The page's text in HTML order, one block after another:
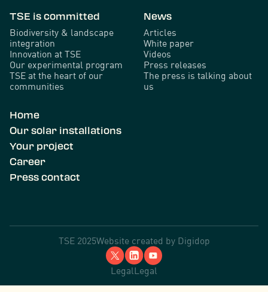
TSE is committed
Biodiversity & landscape
integration
Innovation at TSE
Our experimental program
TSE at the heart of our
communities
News
Articles
White paper
Videos
Press releases
The press is talking about
us
Home
Our solar installations
Your project
Career
Press contact
TSE 2025Website created by Digidop
LegalLegal